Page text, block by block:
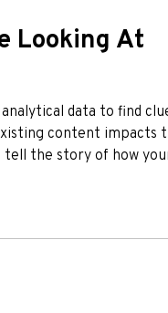
Looking At
data to find
content impacts
the story of how